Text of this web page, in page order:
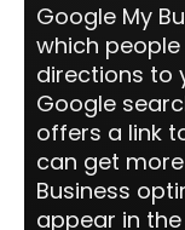
Google My
which
directions to
Google
offers a link
can get
Business
appear in the